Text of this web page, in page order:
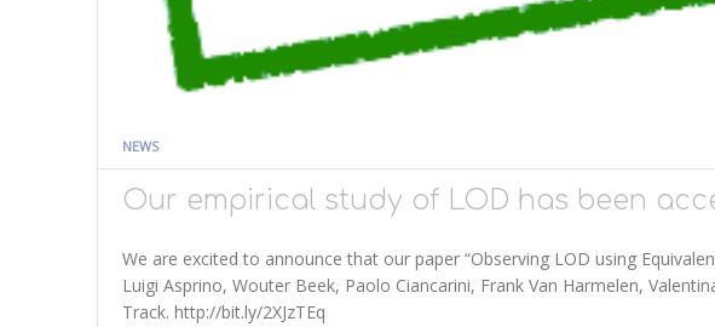
NEWS
Our empirical study of LOD has been
We are excited to announce that our paper “Observing LOD using
Luigi Asprino, Wouter Beek, Paolo Ciancarini, Frank Van Harmelen,
Track. http://bit.ly/2XJzTEq